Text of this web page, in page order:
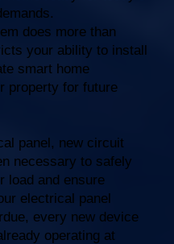
does more than
your ability to install
smart home
property for future
panel, new circuit
necessary to safely
load and ensure
electrical panel
every new device
operating at